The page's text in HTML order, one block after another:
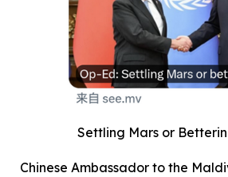
Settling Mars or
Chinese Ambassador to the